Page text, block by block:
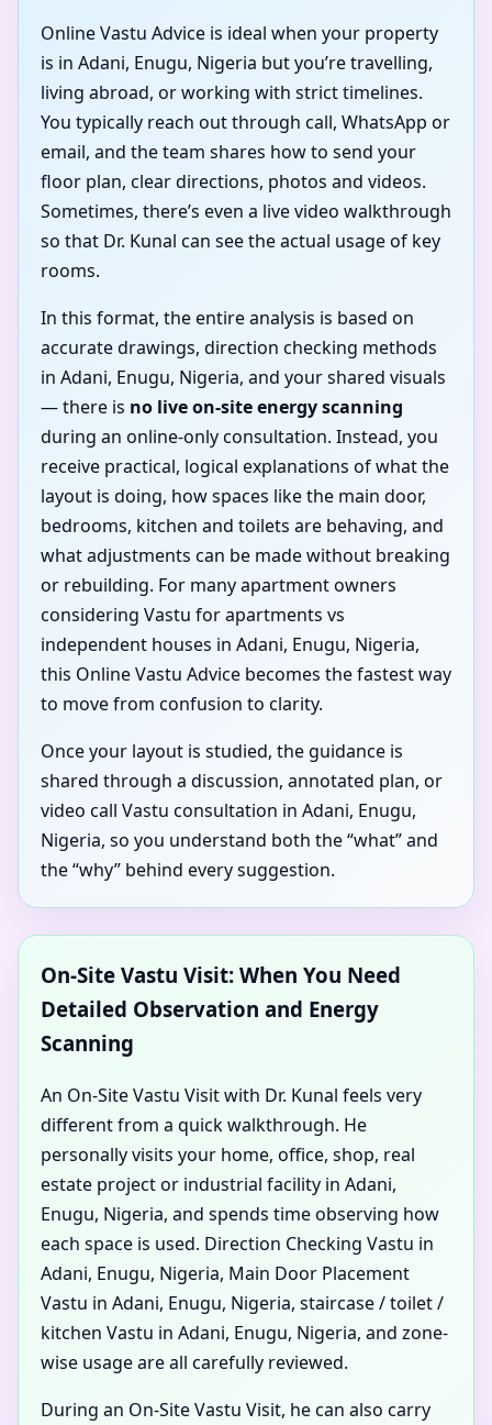
Online Vastu Advice is ideal when your property
is in Adani, Enugu, Nigeria but you’re travelling,
living abroad, or working with strict timelines.
You typically reach out through call, WhatsApp or
email, and the team shares how to send your
floor plan, clear directions, photos and videos.
Sometimes, there’s even a live video walkthrough
so that Dr. Kunal can see the actual usage of key
rooms.
In this format, the entire analysis is based on
accurate drawings, direction checking methods
in Adani, Enugu, Nigeria, and your shared visuals
— there is no live on-site energy scanning
during an online-only consultation. Instead, you
receive practical, logical explanations of what the
layout is doing, how spaces like the main door,
bedrooms, kitchen and toilets are behaving, and
what adjustments can be made without breaking
or rebuilding. For many apartment owners
considering Vastu for apartments vs
independent houses in Adani, Enugu, Nigeria,
this Online Vastu Advice becomes the fastest way
to move from confusion to clarity.
Once your layout is studied, the guidance is
shared through a discussion, annotated plan, or
video call Vastu consultation in Adani, Enugu,
Nigeria, so you understand both the “what” and
the “why” behind every suggestion.
On-Site Vastu Visit: When You Need
Detailed Observation and Energy
Scanning
An On-Site Vastu Visit with Dr. Kunal feels very
different from a quick walkthrough. He
personally visits your home, office, shop, real
estate project or industrial facility in Adani,
Enugu, Nigeria, and spends time observing how
each space is used. Direction Checking Vastu in
Adani, Enugu, Nigeria, Main Door Placement
Vastu in Adani, Enugu, Nigeria, staircase / toilet /
kitchen Vastu in Adani, Enugu, Nigeria, and zone-
wise usage are all carefully reviewed.
During an On-Site Vastu Visit, he can also carry